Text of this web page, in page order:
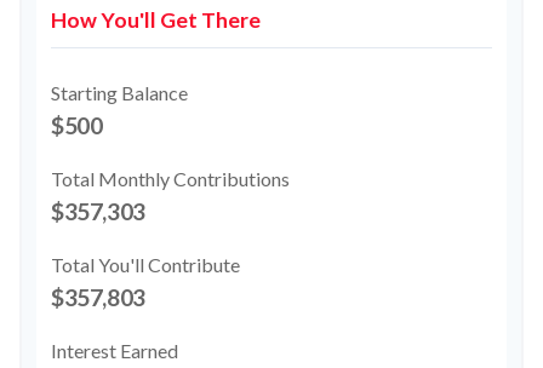
How You'll Get There
Starting Balance
$500
Total Monthly Contributions
$357,303
Total You'll Contribute
$357,803
Interest Earned